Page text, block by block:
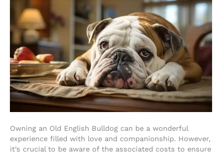
Owning an Old English Bulldog can be a wonderful
experience filled with love and companionship. However,
it’s crucial to be aware of the associated costs to ensure